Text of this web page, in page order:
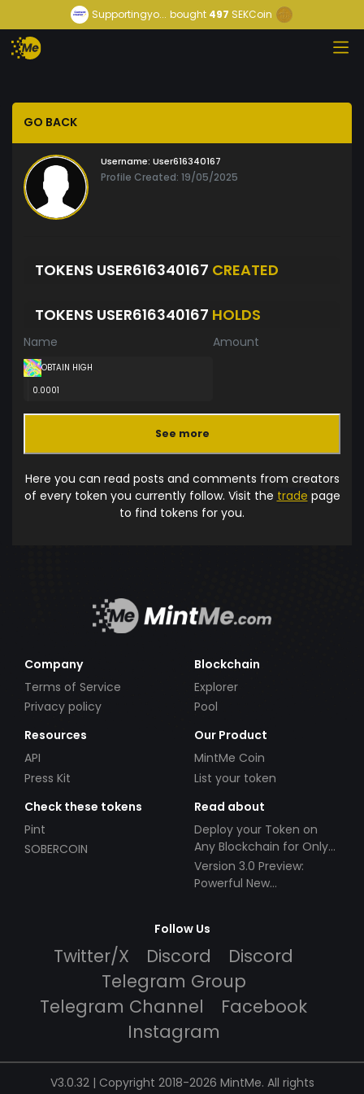
Supportingyo... bought 497 SEKCoin
GO BACK
Username: User616340167
Profile Created: 19/05/2025
TOKENS USER616340167 CREATED
TOKENS USER616340167 HOLDS
Name Amount
OBTAIN HIGH
0.0001
See more
Here you can read posts and comments from creators
of every token you currently follow. Visit the trade page
to find tokens for you.
Company
Terms of Service
Privacy policy
Blockchain
Explorer
Pool
Resources
API
Press Kit
Our Product
MintMe Coin
List your token
Check these tokens
Pint
SOBERCOIN
Read about
Deploy your Token on
Any Blockchain for Only
$49!
Version 3.0 Preview:
Powerful New
Follow Us
Twitter/X Discord
Discord
Telegram Group
Telegram Channel
Facebook
Instagram
V3.0.32 | Copyright 2018-2026 MintMe. All rights